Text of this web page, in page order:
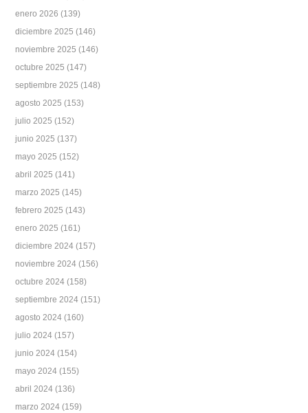
enero 2026 (139)
diciembre 2025 (146)
noviembre 2025 (146)
octubre 2025 (147)
septiembre 2025 (148)
agosto 2025 (153)
julio 2025 (152)
junio 2025 (137)
mayo 2025 (152)
abril 2025 (141)
marzo 2025 (145)
febrero 2025 (143)
enero 2025 (161)
diciembre 2024 (157)
noviembre 2024 (156)
octubre 2024 (158)
septiembre 2024 (151)
agosto 2024 (160)
julio 2024 (157)
junio 2024 (154)
mayo 2024 (155)
abril 2024 (136)
marzo 2024 (159)